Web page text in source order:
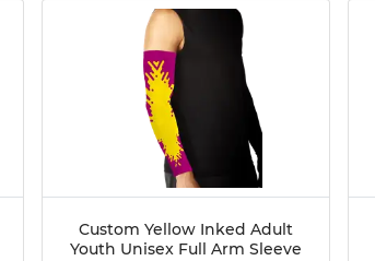
Custom Yellow Inked Adult
Youth Unisex Full Arm Sleeve